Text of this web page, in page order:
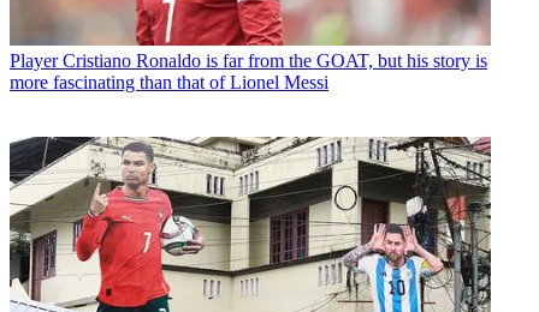
Player Cristiano Ronaldo is far from the GOAT, but his story is
more fascinating than that of Lionel Messi